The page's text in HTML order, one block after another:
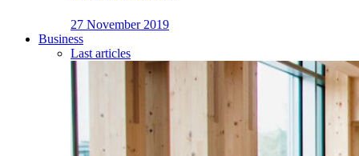
27 November 2019
Business
Last articles